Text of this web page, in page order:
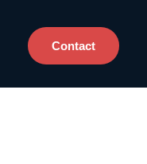
Contact